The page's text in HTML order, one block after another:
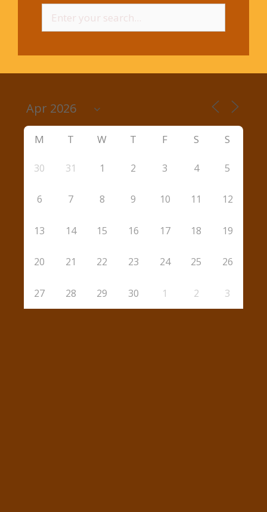
for:
M T W T F S S
30 31 1 2 3 4 5
6 7 8 9 10 11 12
13 14 15 16 17 18 19
20 21 22 23 24 25 26
27 28 29 30 1 2 3